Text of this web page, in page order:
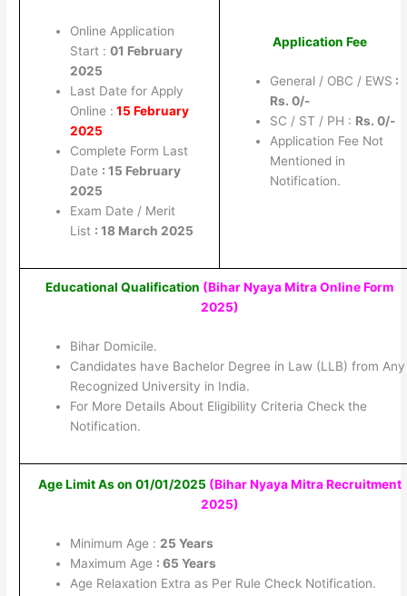
Online Application
Start : 01 February
2025
Last Date for Apply
Online : 15 February
2025
Complete Form Last
Date : 15 February
2025
Exam Date / Merit
List : 18 March 2025
Application Fee
General / OBC / EWS :
Rs. 0/-
SC / ST / PH : Rs. 0/-
Application Fee Not
Mentioned in
Notification.
Educational Qualification (Bihar Nyaya Mitra Online Form
2025)
Bihar Domicile.
Candidates have Bachelor Degree in Law (LLB) from Any
Recognized University in India.
For More Details About Eligibility Criteria Check the
Notification.
Age Limit As on 01/01/2025 (Bihar Nyaya Mitra Recruitment
2025)
Minimum Age : 25 Years
Maximum Age : 65 Years
Age Relaxation Extra as Per Rule Check Notification.